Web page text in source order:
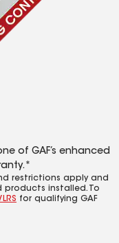
of GAF’s enhanced
restrictions apply and
installed. To
for qualifying GAF